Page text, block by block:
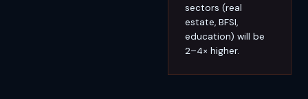
sectors (real
estate, BFSI,
education) will be
2–4× higher.